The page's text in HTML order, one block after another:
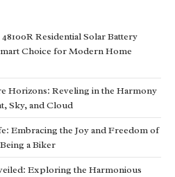
Residential Solar Battery
Choice for Modern Home
Horizons: Reveling in the Harmony
Sky, and Cloud
Embracing the Joy and Freedom of
a Biker
Exploring the Harmonious